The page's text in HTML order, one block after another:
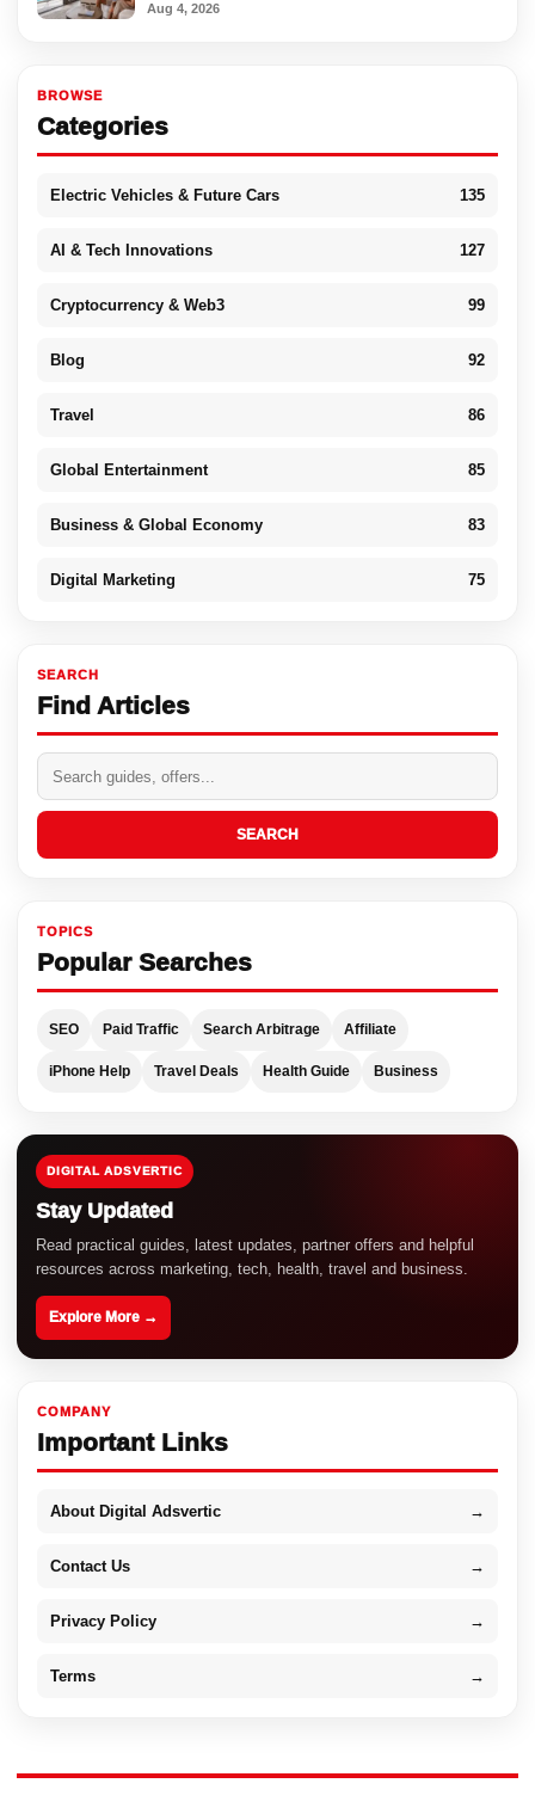
Aug 4, 2026
BROWSE
Categories
Electric Vehicles & Future Cars 135
AI & Tech Innovations 127
Cryptocurrency & Web3 99
Blog 92
Travel 86
Global Entertainment 85
Business & Global Economy 83
Digital Marketing 75
SEARCH
Find Articles
SEARCH
TOPICS
Popular Searches
SEO Paid Traffic Search Arbitrage Affiliate
iPhone Help Travel Deals Health Guide Business
DIGITAL ADSVERTIC
Stay Updated
Read practical guides, latest updates, partner offers and helpful
resources across marketing, tech, health, travel and business.
Explore More →
COMPANY
Important Links
About Digital Adsvertic →
Contact Us →
Privacy Policy →
Terms →